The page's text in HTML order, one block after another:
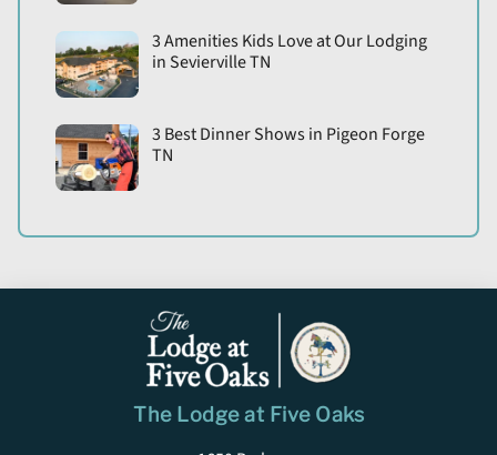
3 Amenities Kids Love at Our Lodging
in Sevierville TN
3 Best Dinner Shows in Pigeon Forge
TN
The Lodge at Five Oaks